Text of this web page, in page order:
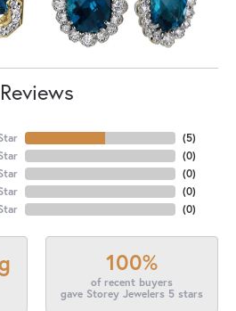
Reviews
(5)
(0)
(0)
(0)
(0)
100%
of recent buyers
gave Storey Jewelers 5 stars